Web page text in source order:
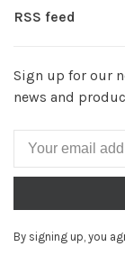
RSS feed
Sign up for our
news and
By signing up, you